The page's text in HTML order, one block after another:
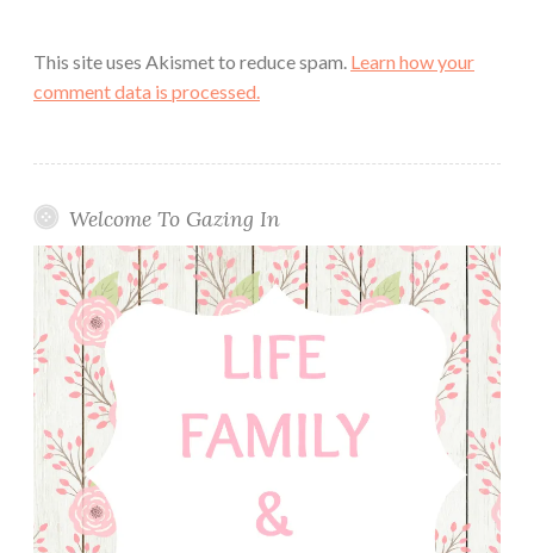
This site uses Akismet to reduce spam. Learn how your
comment data is processed.
Welcome To Gazing In